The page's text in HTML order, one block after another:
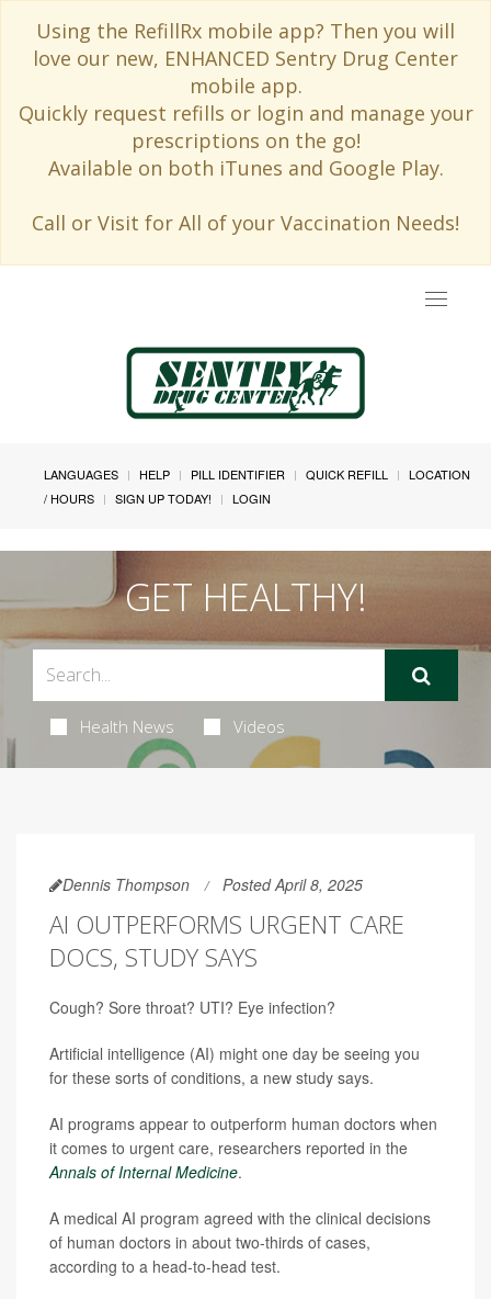
Using the RefillRx mobile app? Then you will
love our new, ENHANCED Sentry Drug Center
mobile app.
Quickly request refills or login and manage your
prescriptions on the go!
Available on both iTunes and Google Play.
Call or Visit for All of your Vaccination Needs!
Toggle
LANGUAGES HELP PILL IDENTIFIER QUICK REFILL
LOCATION
/ HOURS
SIGN UP TODAY! LOGIN
GET HEALTHY!
Health News Videos
Dennis Thompson Posted April 8, 2025
AI OUTPERFORMS URGENT CARE
DOCS, STUDY SAYS
Cough? Sore throat? UTI? Eye infection?
Artificial intelligence (AI) might one day be seeing you
for these sorts of conditions, a new study says.
AI programs appear to outperform human doctors when
it comes to urgent care, researchers reported in the
Annals of Internal Medicine.
A medical AI program agreed with the clinical decisions
of human doctors in about two-thirds of cases,
according to a head-to-head test.